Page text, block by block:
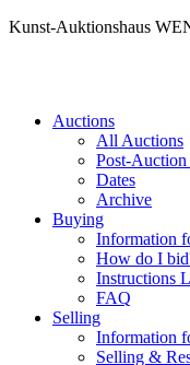
Kunst-Auktionshaus
Auctions
All Auctions
Post-Auction
Dates
Archive
Buying
Information
How do I
Instructions
FAQ
Selling
Information
Selling &